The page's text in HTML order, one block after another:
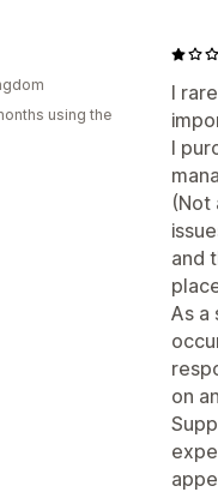
I
I
(Not
and
As a
on
using the